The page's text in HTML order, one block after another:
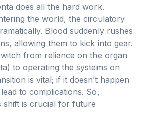
does all the hard work.
the world, the circulatory
Blood suddenly rushes
allowing them to kick into gear.
from reliance on the organ
to operating the systems on
is vital; if it doesn’t happen
to complications. So,
shift is crucial for future